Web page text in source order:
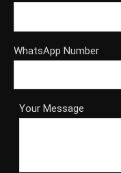
WhatsApp Number
Your Message